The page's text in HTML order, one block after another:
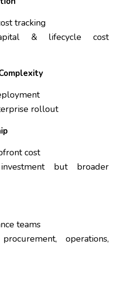
tracking
& lifecycle cost
rollout
cost
but broader
teams
operations,